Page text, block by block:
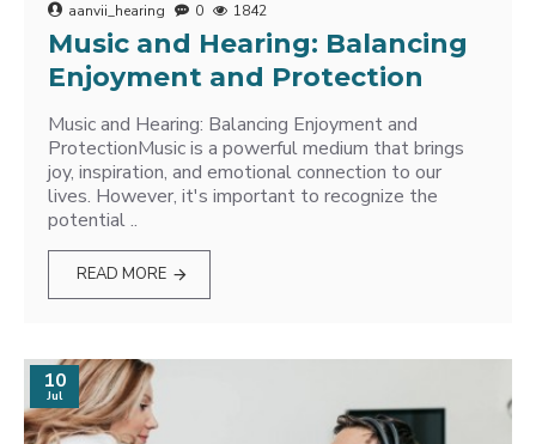
aanvii_hearing 0 1842
Music and Hearing: Balancing
Enjoyment and Protection
Music and Hearing: Balancing Enjoyment and
ProtectionMusic is a powerful medium that brings
joy, inspiration, and emotional connection to our
lives. However, it's important to recognize the
potential ..
READ MORE
10
Jul